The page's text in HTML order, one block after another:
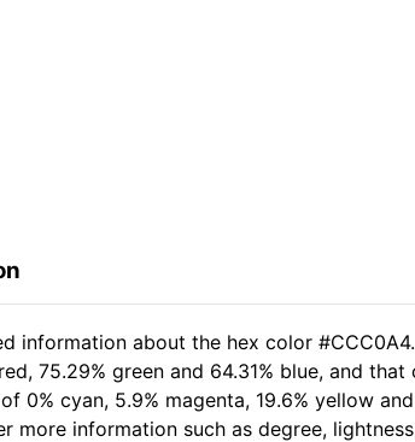
information about the hex color
75.29% green and 64.31% blue, and that
0% cyan, 5.9% magenta, 19.6% yellow
more information such as degree,